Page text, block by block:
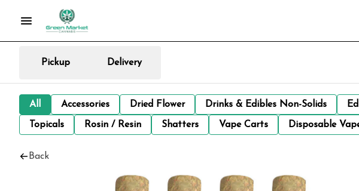
Pickup Delivery
All Accessories Dried Flower Drinks & Edibles Non-Solids
Topicals Rosin / Resin Shatters Vape Carts Disposable
Back